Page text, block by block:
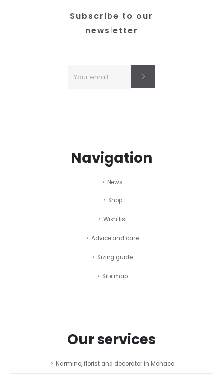
Subscribe to our
newsletter
Navigation
News
Shop
Wish list
Advice and care
Sizing guide
Site map
Our services
Narmino, florist and decorator in Monaco